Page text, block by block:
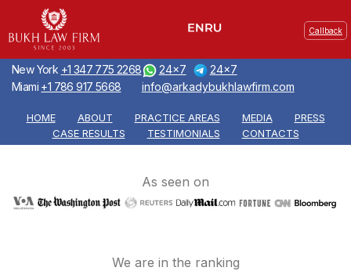
Callback
New York +1 347 775 2268
Miami +1 786 917 5668
24x7
24x7
info@arkadybukhlawfirm.com
HOME ABOUT PRACTICE AREAS MEDIA
PRESS
CASE RESULTS
TESTIMONIALS CONTACTS
As seen on
We are in the ranking